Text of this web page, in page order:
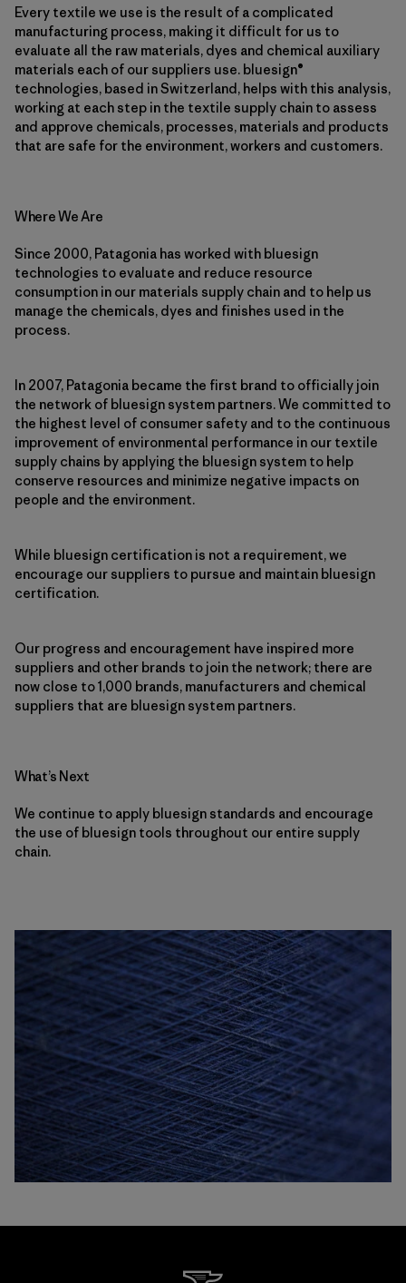
Every textile we use is the result of a complicated
manufacturing process, making it difficult for us to
evaluate all the raw materials, dyes and chemical auxiliary
materials each of our suppliers use. bluesign®
technologies, based in Switzerland, helps with this analysis,
working at each step in the textile supply chain to assess
and approve chemicals, processes, materials and products
that are safe for the environment, workers and customers.
Where We Are
Since 2000, Patagonia has worked with bluesign
technologies to evaluate and reduce resource
consumption in our materials supply chain and to help us
manage the chemicals, dyes and finishes used in the
process.
In 2007, Patagonia became the first brand to officially join
the network of bluesign system partners. We committed to
the highest level of consumer safety and to the continuous
improvement of environmental performance in our textile
supply chains by applying the bluesign system to help
conserve resources and minimize negative impacts on
people and the environment.
While bluesign certification is not a requirement, we
encourage our suppliers to pursue and maintain bluesign
certification.
Our progress and encouragement have inspired more
suppliers and other brands to join the network; there are
now close to 1,000 brands, manufacturers and chemical
suppliers that are bluesign system partners.
What’s Next
We continue to apply bluesign standards and encourage
the use of bluesign tools throughout our entire supply
chain.